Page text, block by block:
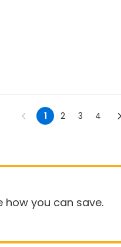
1 2 3 4
how you can save.